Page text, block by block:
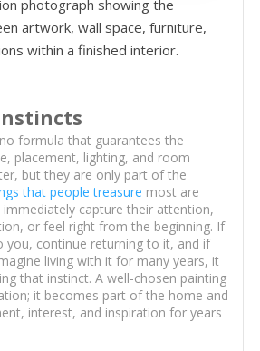
photograph showing the
artwork, wall space, furniture,
within a finished interior.
formula that guarantees the
placement, lighting, and room
but they are only part of the
that people treasure most are
capture their attention,
or feel right from the beginning. If
you, continue returning to it, and if
living with it for many years, it
that instinct. A well-chosen painting
it becomes part of the home and
interest, and inspiration for years